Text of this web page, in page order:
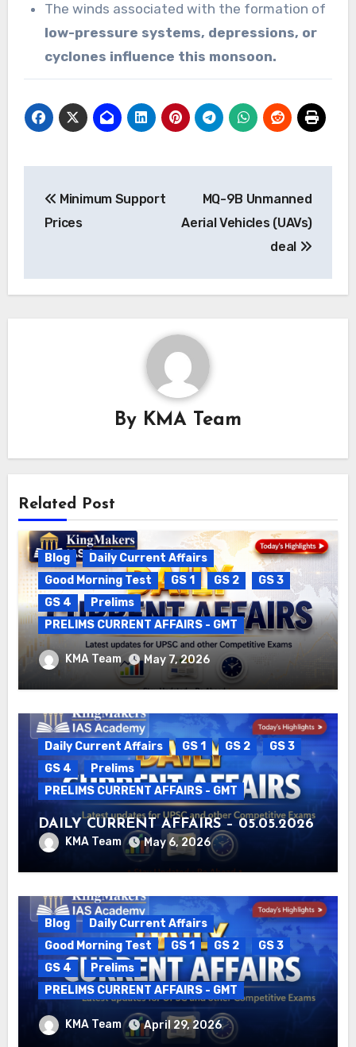
The winds associated with the formation of
low-pressure systems, depressions, or
cyclones influence this monsoon.
navigation
Minimum Support
Prices
MQ-9B Unmanned
Aerial Vehicles (UAVs)
deal
By KMA Team
Related Post
Blog
Daily Current Affairs
Good Morning Test
GS 1 GS 2
GS 3
GS 4
Prelims
PRELIMS CURRENT AFFAIRS - GMT
DAILY CURRENT AFFAIRS – 06.05.2026
KMA Team May 7, 2026
Daily Current Affairs GS 1 GS 2
GS 3
GS 4
Prelims
PRELIMS CURRENT AFFAIRS - GMT
DAILY CURRENT AFFAIRS – 05.05.2026
KMA Team May 6, 2026
Blog
Daily Current Affairs
Good Morning Test
GS 1 GS 2
GS 3
GS 4
Prelims
PRELIMS CURRENT AFFAIRS - GMT
DAILY CURRENT AFFAIRS – 29.04.2026
KMA Team April 29, 2026